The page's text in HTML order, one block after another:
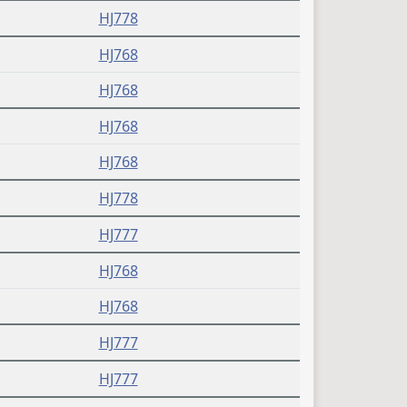
HJ778
HJ768
HJ768
HJ768
HJ768
HJ778
HJ777
HJ768
HJ768
HJ777
HJ777